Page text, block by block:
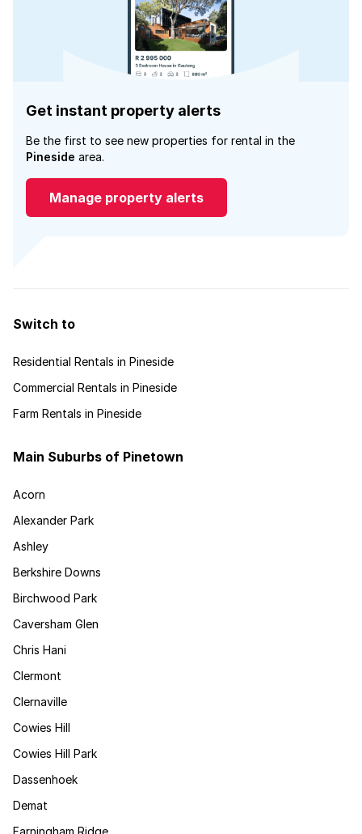
Get instant property alerts
Be the first to see new properties for rental in the
Pineside area.
Manage property alerts
Switch to
Residential Rentals in Pineside
Commercial Rentals in Pineside
Farm Rentals in Pineside
Main Suburbs of Pinetown
Acorn
Alexander Park
Ashley
Berkshire Downs
Birchwood Park
Caversham Glen
Chris Hani
Clermont
Clernaville
Cowies Hill
Cowies Hill Park
Dassenhoek
Demat